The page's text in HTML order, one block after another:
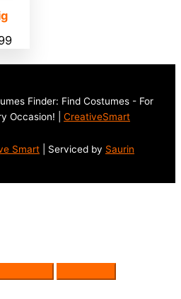
Finder: Find Costumes - For
Occasion! | CreativeSmart
Smart | Serviced by Saurin